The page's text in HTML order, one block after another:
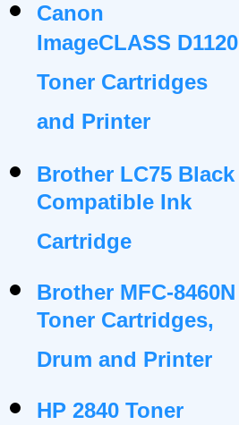
Canon
ImageCLASS D1120
Toner Cartridges
and Printer
Brother LC75 Black
Compatible Ink
Cartridge
Brother MFC-8460N
Toner Cartridges,
Drum and Printer
HP 2840 Toner